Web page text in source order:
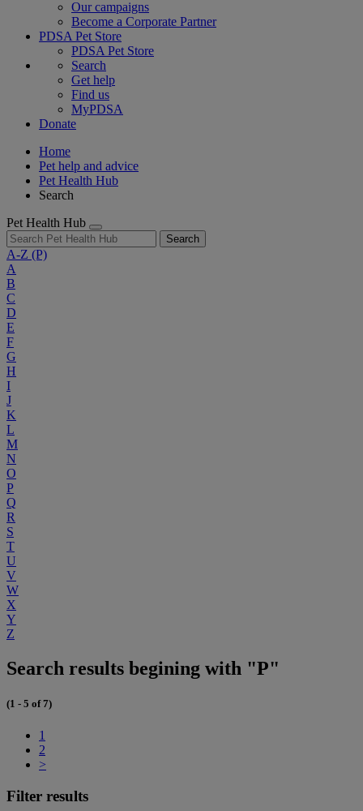
Our campaigns
Become a Corporate Partner
PDSA Pet Store
PDSA Pet Store
Search
Get help
Find us
MyPDSA
Donate
Home
Pet help and advice
Pet Health Hub
Search
Pet Health Hub
Search
A-Z (P)
A
B
C
D
E
F
G
H
I
J
K
L
M
N
O
P
Q
R
S
T
U
V
W
X
Y
Z
Search results begining with "P"
(1 - 5 of 7)
1
2
>
Filter results